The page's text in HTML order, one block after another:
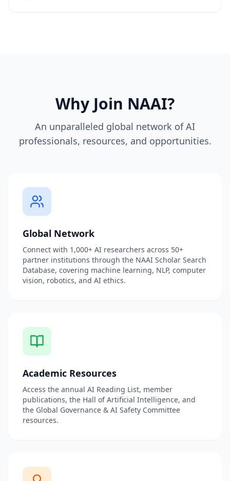
Why Join NAAI?
An unparalleled global network of AI
professionals, resources, and opportunities.
Global Network
Connect with 1,000+ AI researchers across 50+
partner institutions through the NAAI Scholar Search
Database, covering machine learning, NLP, computer
vision, robotics, and AI ethics.
Academic Resources
Access the annual AI Reading List, member
publications, the Hall of Artificial Intelligence, and
the Global Governance & AI Safety Committee
resources.